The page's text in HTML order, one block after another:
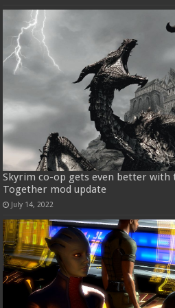
Skyrim co-op gets even better with
Together mod update
July 14, 2022